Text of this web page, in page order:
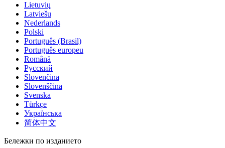
Lietuvių
Latviešu
Nederlands
Polski
Português (Brasil)
Português europeu
Română
Русский
Slovenčina
Slovenščina
Svenska
Türkçe
Українська
简体中文
Бележки по изданието